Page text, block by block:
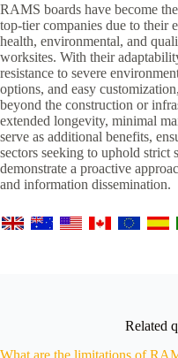
RAMS boards have become
top-tier companies due to their
health, environmental, and
worksites. With their
resistance to severe
options, and easy
beyond the construction or
extended longevity, minimal
serve as additional benefits,
sectors seeking to uphold strict
demonstrate a proactive
and information dissemination.
Related
What are the limitations of